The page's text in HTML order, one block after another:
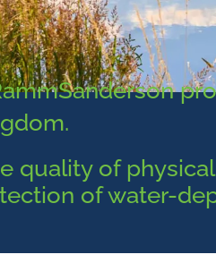
quality of
of water-